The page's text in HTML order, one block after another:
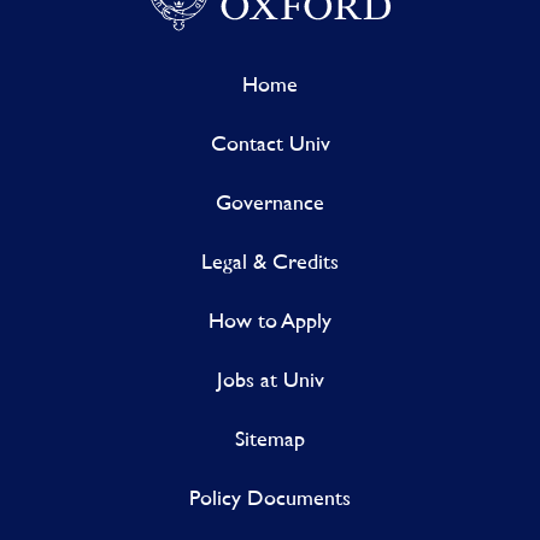
Home
Contact Univ
Governance
Legal & Credits
How to Apply
Jobs at Univ
Sitemap
Policy Documents